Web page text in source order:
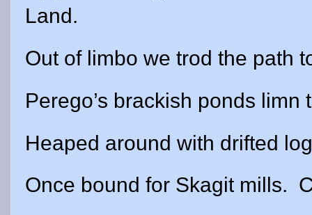
Land.
Out of limbo we trod the path
Perego’s brackish ponds
Heaped around with drifted
Once bound for Skagit mills.